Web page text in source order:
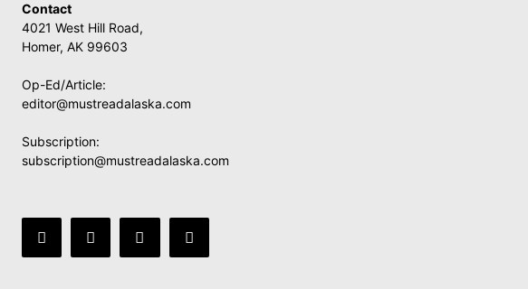
Contact
4021 West Hill Road,
Homer, AK 99603
Op-Ed/Article:
editor@mustreadalaska.com
Subscription:
subscription@mustreadalaska.com